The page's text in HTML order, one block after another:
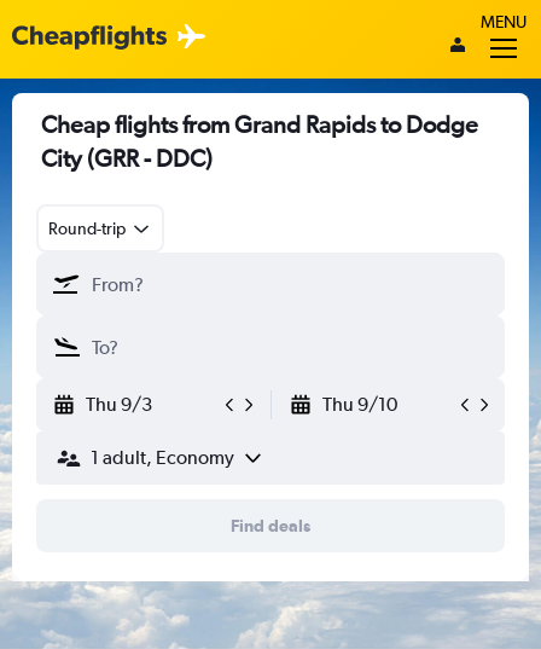
MENU
Cheap flights from Grand Rapids to Dodge
City (GRR - DDC)
Round-trip
Thu 9/3 Thu 9/10
1 adult, Economy
Find deals